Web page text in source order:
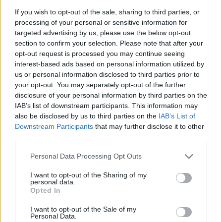
If you wish to opt-out of the sale, sharing to third parties, or
processing of your personal or sensitive information for
targeted advertising by us, please use the below opt-out
section to confirm your selection. Please note that after your
opt-out request is processed you may continue seeing
interest-based ads based on personal information utilized by
us or personal information disclosed to third parties prior to
your opt-out. You may separately opt-out of the further
disclosure of your personal information by third parties on the
IAB’s list of downstream participants. This information may
also be disclosed by us to third parties on the IAB’s List of
Downstream Participants that may further disclose it to other
Please note that this website/app uses one or more Google
not limited to your visit or usage behaviour. You may click to
grant or deny consent to Google and its third-party tags to
use your data for below specified purposes in below Google
consent section.
Personal Data Processing Opt Outs
I want to opt-out of the Sharing of my
personal data.
Opted In
I want to opt-out of the Sale of my
Personal Data.
General Description
The School of Management and Banking in Krakow
funds a special scholarship for its disabled students.
The scholarship may be awarded for the duration of
one year. A student may receive the scholarship
multiple times over the duration of his or her degree
course.
Requirements
degree certificate signed by suitable municipal or
state authorities.
Similar scholarships